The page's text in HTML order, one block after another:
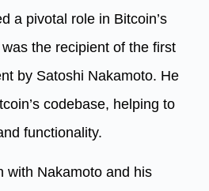
a pivotal role in Bitcoin’s
the recipient of the first
by Satoshi Nakamoto. He
codebase, helping to
functionality.
with Nakamoto and his